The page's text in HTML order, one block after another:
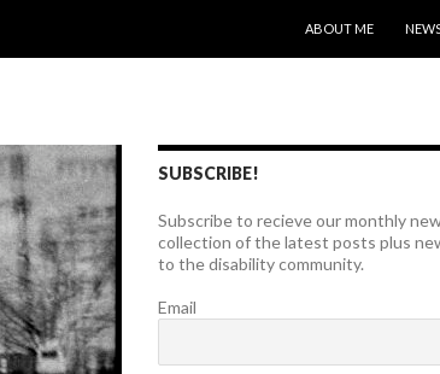
ABOUT ME
SUBSCRIBE!
Subscribe to recieve our monthly
collection of the latest posts plus
to the disability community.
Email